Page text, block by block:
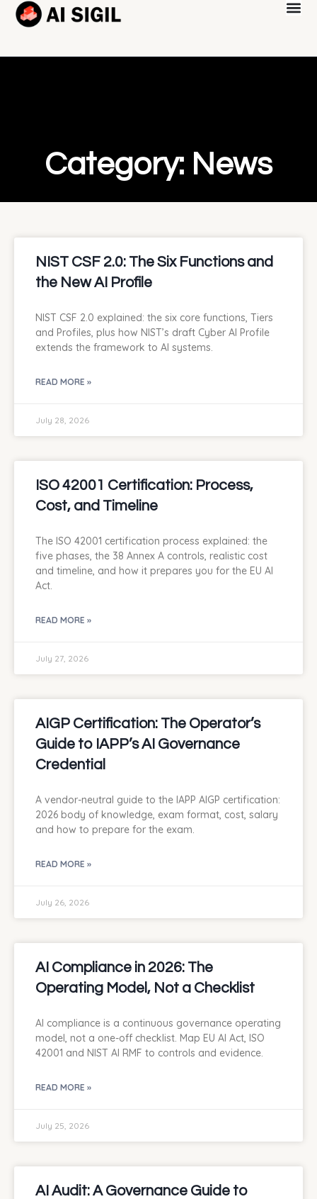
Category: News
NIST CSF 2.0: The Six Functions and
the New AI Profile
NIST CSF 2.0 explained: the six core functions, Tiers
and Profiles, plus how NIST’s draft Cyber AI Profile
extends the framework to AI systems.
READ MORE »
July 28, 2026
ISO 42001 Certification: Process,
Cost, and Timeline
The ISO 42001 certification process explained: the
five phases, the 38 Annex A controls, realistic cost
and timeline, and how it prepares you for the EU AI
Act.
READ MORE »
July 27, 2026
AIGP Certification: The Operator’s
Guide to IAPP’s AI Governance
Credential
A vendor-neutral guide to the IAPP AIGP certification:
2026 body of knowledge, exam format, cost, salary
and how to prepare for the exam.
READ MORE »
July 26, 2026
AI Compliance in 2026: The
Operating Model, Not a Checklist
AI compliance is a continuous governance operating
model, not a one-off checklist. Map EU AI Act, ISO
42001 and NIST AI RMF to controls and evidence.
READ MORE »
July 25, 2026
AI Audit: A Governance Guide to